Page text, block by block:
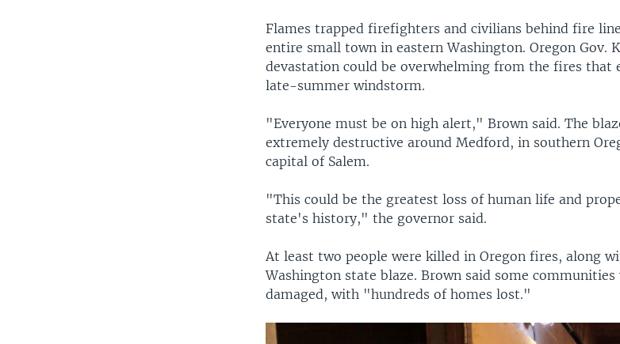
Flames trapped firefighters and civilians behind fire
entire small town in eastern Washington. Oregon Gov.
devastation could be overwhelming from the fires that
late-summer windstorm.
"Everyone must be on high alert," Brown said. The
extremely destructive around Medford, in southern
capital of Salem.
"This could be the greatest loss of human life and
state's history," the governor said.
At least two people were killed in Oregon fires, along
Washington state blaze. Brown said some
damaged, with "hundreds of homes lost."